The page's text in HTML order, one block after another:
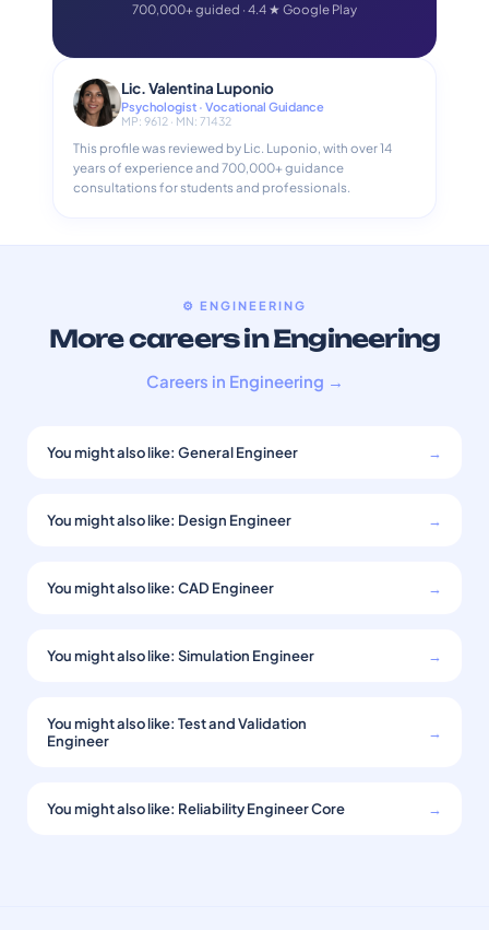
700,000+ guided · 4.4 ★ Google Play
Lic. Valentina Luponio
Psychologist · Vocational Guidance
MP: 9612 · MN: 71432
This profile was reviewed by Lic. Luponio, with over 14
years of experience and 700,000+ guidance
consultations for students and professionals.
⚙️ ENGINEERING
More careers in Engineering
Careers in Engineering →
You might also like: General Engineer →
You might also like: Design Engineer →
You might also like: CAD Engineer →
You might also like: Simulation Engineer →
You might also like: Test and Validation
Engineer
→
You might also like: Reliability Engineer Core →